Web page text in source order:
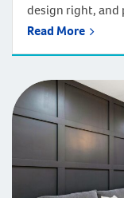
design right, and
include a bath if I
family […]
Read More